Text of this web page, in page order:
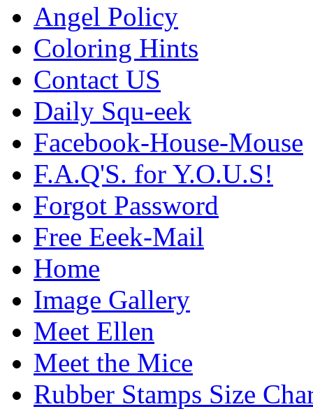
Angel Policy
Coloring Hints
Contact US
Daily Squ-eek
Facebook-House-Mouse
F.A.Q'S. for Y.O.U.S!
Forgot Password
Free Eeek-Mail
Home
Image Gallery
Meet Ellen
Meet the Mice
Rubber Stamps Size